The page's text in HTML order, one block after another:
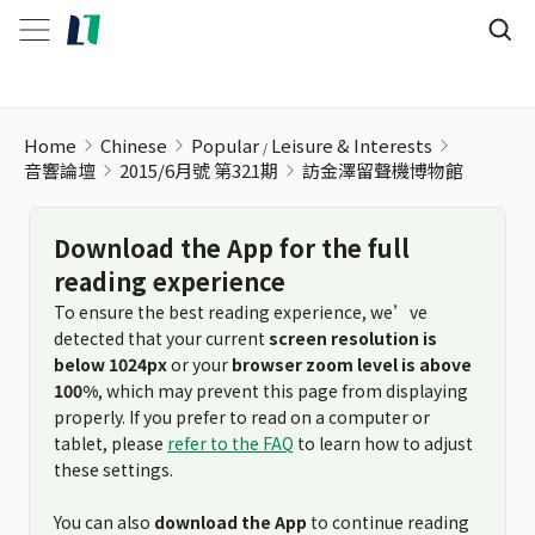
Home Chinese Popular Leisure & Interests
音響論壇
2015/6月號 第321期 訪金澤留聲機博物館
Download the App for the full
reading experience
To ensure the best reading experience, we’ve
detected that your current screen resolution is
below 1024pxor your browser zoom level is above
100%, which may prevent this page from displaying
properly. If you prefer to read on a computer or
tablet, please refer to the FAQ to learn how to adjust
these settings.
You can also download the App to continue reading